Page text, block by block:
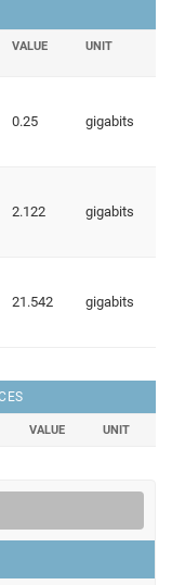
VALUE UNIT
0.25 gigabits
2.122 gigabits
21.542 gigabits
VALUE UNIT